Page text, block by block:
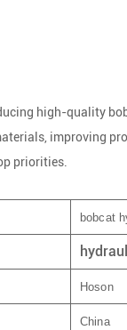
high-quality
improving
priorities.
bobcat
Hoson
China